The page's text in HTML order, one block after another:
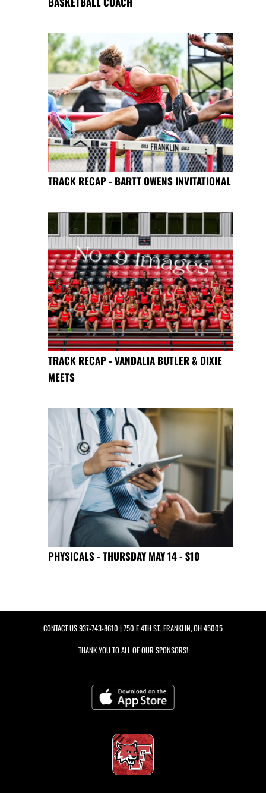
TRACK RECAP - BARTT OWENS INVITATIONAL
TRACK RECAP - VANDALIA BUTLER & DIXIE
MEETS
PHYSICALS - THURSDAY MAY 14 - $10
CONTACT US937-743-8610 | 750 E 4TH ST., FRANKLIN, OH 45005
THANK YOU TO ALL OF OUR SPONSORS!